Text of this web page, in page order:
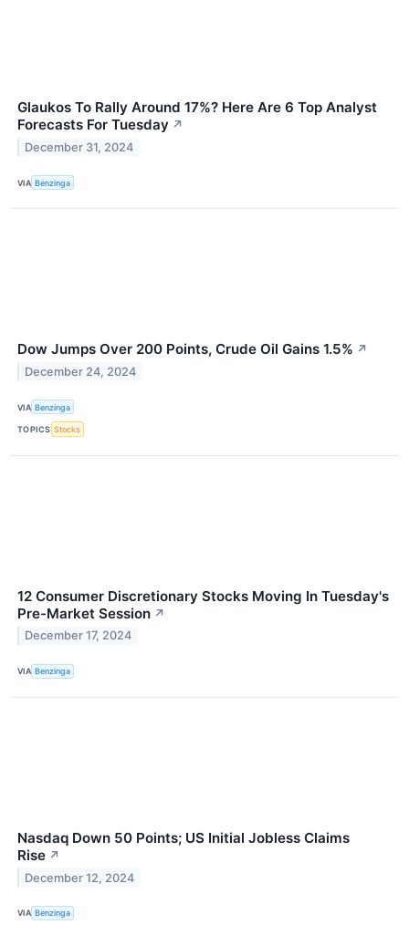
Glaukos To Rally Around 17%? Here Are 6 Top Analyst
Forecasts For Tuesday ↗
December 31, 2024
VIA Benzinga
Dow Jumps Over 200 Points, Crude Oil Gains 1.5% ↗
December 24, 2024
VIA Benzinga
TOPICS Stocks
12 Consumer Discretionary Stocks Moving In Tuesday's
Pre-Market Session ↗
December 17, 2024
VIA Benzinga
Nasdaq Down 50 Points; US Initial Jobless Claims
Rise ↗
December 12, 2024
VIA Benzinga